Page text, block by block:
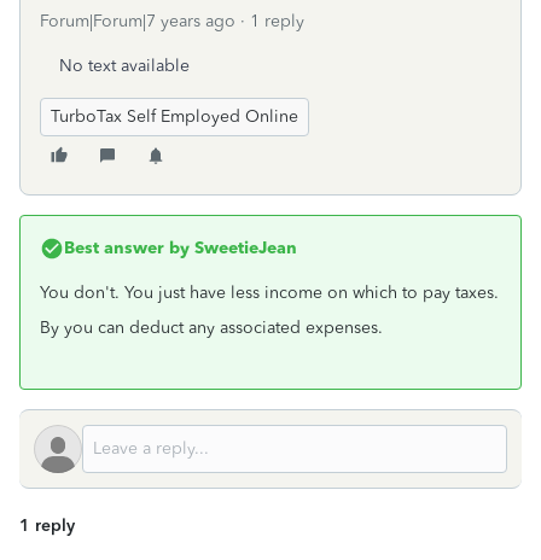
Forum|Forum|7 years ago 1 reply
No text available
TurboTax Self Employed Online
Best answer by SweetieJean
You don't. You just have less income on which to pay taxes.
By you can deduct any associated expenses.
1 reply